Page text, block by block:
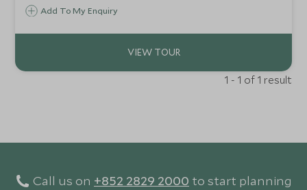
Add To My Enquiry
1 - 1 of 1 result
Call us on +852 2829 2000 to start planning